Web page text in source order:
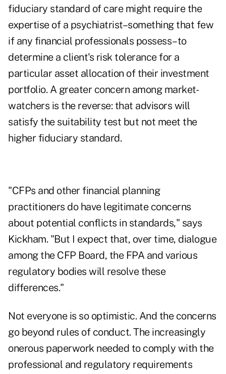
fiduciary standard of care might require the
expertise of a psychiatrist–something that few
if any financial professionals possess–to
determine a client's risk tolerance for a
particular asset allocation of their investment
portfolio. A greater concern among market-
watchers is the reverse: that advisors will
satisfy the suitability test but not meet the
higher fiduciary standard.
"CFPs and other financial planning
practitioners do have legitimate concerns
about potential conflicts in standards," says
Kickham. "But I expect that, over time, dialogue
among the CFP Board, the FPA and various
regulatory bodies will resolve these
differences."
Not everyone is so optimistic. And the concerns
go beyond rules of conduct. The increasingly
onerous paperwork needed to comply with the
professional and regulatory requirements